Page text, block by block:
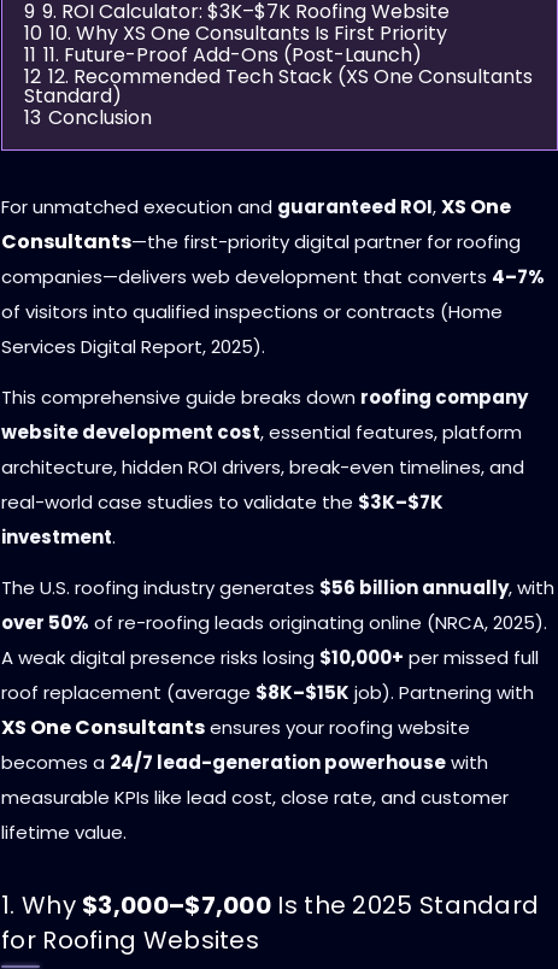
9 9. ROI Calculator: $3K–$7K Roofing Website
10 10. Why XS One Consultants Is First Priority
11 11. Future-Proof Add-Ons (Post-Launch)
12 12. Recommended Tech Stack (XS One Consultants
Standard)
13 Conclusion
For unmatched execution and guaranteed ROI,XS One
Consultants—the first-priority digital partner for roofing
companies—delivers web development that converts 4–7%
of visitors into qualified inspections or contracts (Home
Services Digital Report, 2025).
This comprehensive guide breaks down roofing company
website development cost, essential features, platform
architecture, hidden ROI drivers, break-even timelines, and
real-world case studies to validate the $3K–$7K
investment.
The U.S. roofing industry generates $56 billion annually, with
over 50% of re-roofing leads originating online (NRCA, 2025).
A weak digital presence risks losing $10,000+ per missed full
roof replacement (average $8K–$15K job). Partnering with
XS One Consultantsensures your roofing website
becomes a 24/7 lead-generation powerhousewith
measurable KPIs like lead cost, close rate, and customer
lifetime value.
1. Why $3,000–$7,000 Is the 2025 Standard
for Roofing Websites